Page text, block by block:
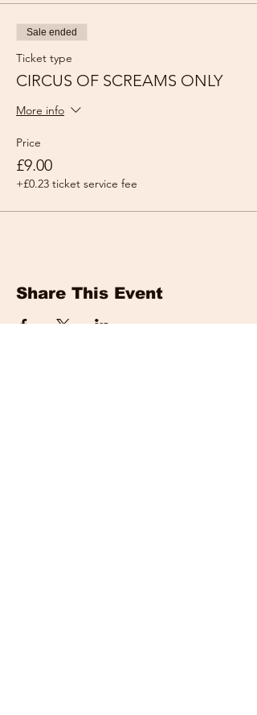
Sale ended
Ticket type
CIRCUS OF SCREAMS ONLY
More info
Price
£9.00
+£0.23 ticket service fee
Share This Event